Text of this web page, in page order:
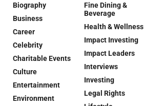
Biography
Business
Career
Celebrity
Charitable Events
Culture
Entertainment
Environment
Fine Dining &
Beverage
Health & Wellness
Impact Investing
Impact Leaders
Interviews
Investing
Legal Rights